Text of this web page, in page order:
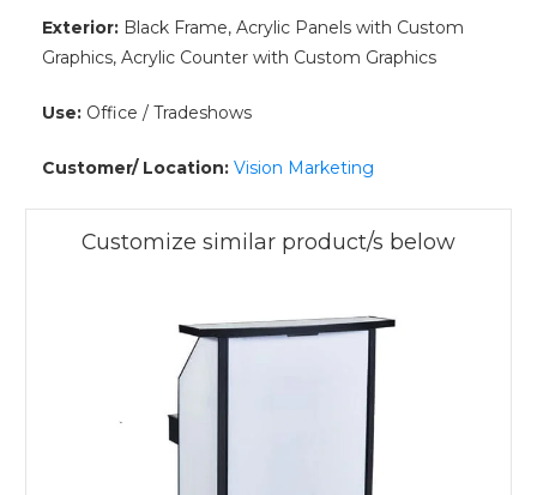
Exterior: Black Frame, Acrylic Panels with Custom
Graphics, Acrylic Counter with Custom Graphics
Use: Office / Tradeshows
Customer/ Location: Vision Marketing
Customize similar product/s below